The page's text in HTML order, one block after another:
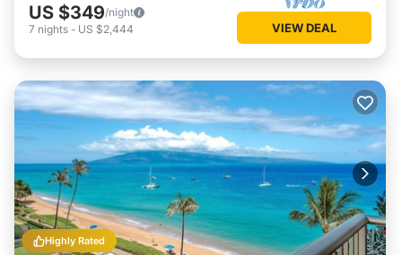
US $349/night
7 nights - US $2,444 VIEW DEAL
Highly Rated